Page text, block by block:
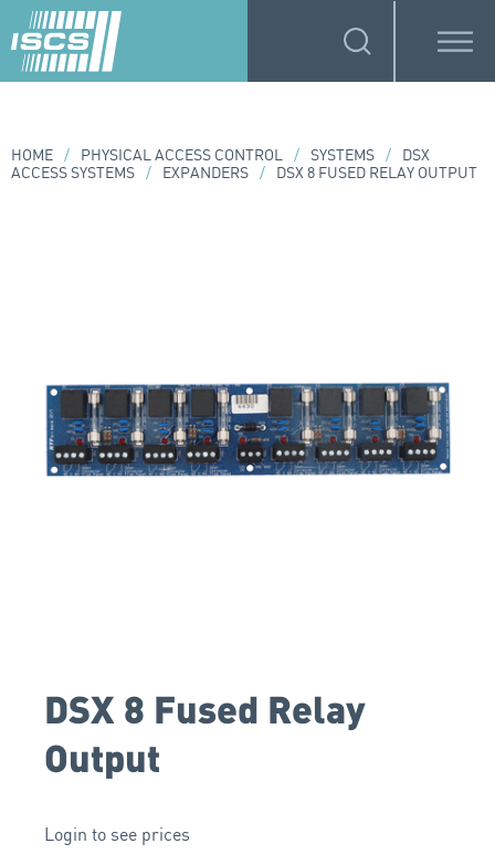
HOME / PHYSICAL ACCESS CONTROL / SYSTEMS /
DSX
ACCESS SYSTEMS / EXPANDERS / DSX 8 FUSED RELAY OUTPUT
DSX 8 Fused Relay
Output
Login to see prices